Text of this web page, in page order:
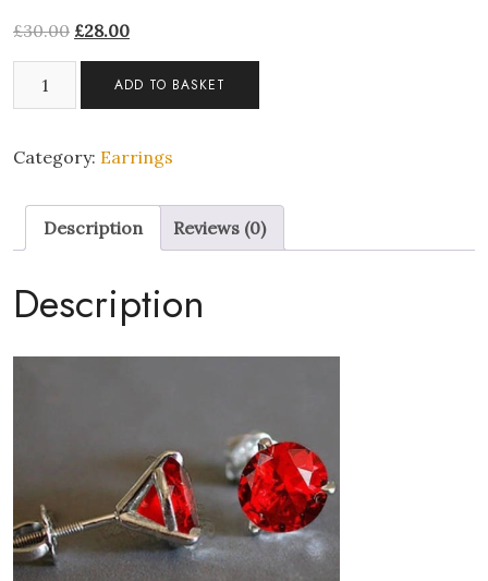
£30.00 £28.00
6mm
Red
Screw
Stud
Earrings
ADD TO BASKET
Category: Earrings
Description Reviews (0)
Description